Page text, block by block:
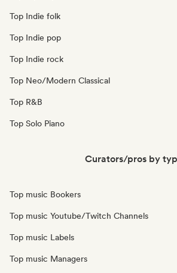
Top Indie folk
Top Indie pop
Top Indie rock
Top Neo/Modern Classical
Top R&B
Top Solo Piano
Curators/pros by
Top music Bookers
Top music Youtube/Twitch Channels
Top music Labels
Top music Managers